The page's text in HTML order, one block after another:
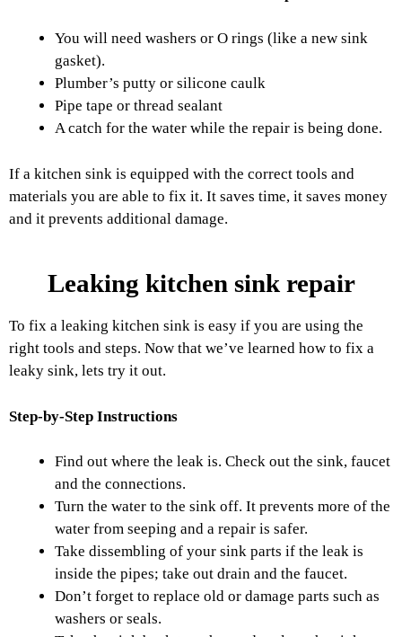
You will need washers or O rings (like a new sink
gasket).
Plumber’s putty or silicone caulk
Pipe tape or thread sealant
A catch for the water while the repair is being done.
If a kitchen sink is equipped with the correct tools and
materials you are able to fix it. It saves time, it saves money
and it prevents additional damage.
Leaking kitchen sink repair
To fix a leaking kitchen sink is easy if you are using the
right tools and steps. Now that we’ve learned how to fix a
leaky sink, lets try it out.
Step-by-Step Instructions
Find out where the leak is. Check out the sink, faucet
and the connections.
Turn the water to the sink off. It prevents more of the
water from seeping and a repair is safer.
Take dissembling of your sink parts if the leak is
inside the pipes; take out drain and the faucet.
Don’t forget to replace old or damage parts such as
washers or seals.